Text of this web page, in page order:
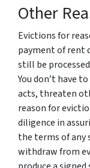
Other
Evictions for
payment of rent
still be
You don’t have
acts, threaten
reason for
diligence in
the terms of any
withdraw from